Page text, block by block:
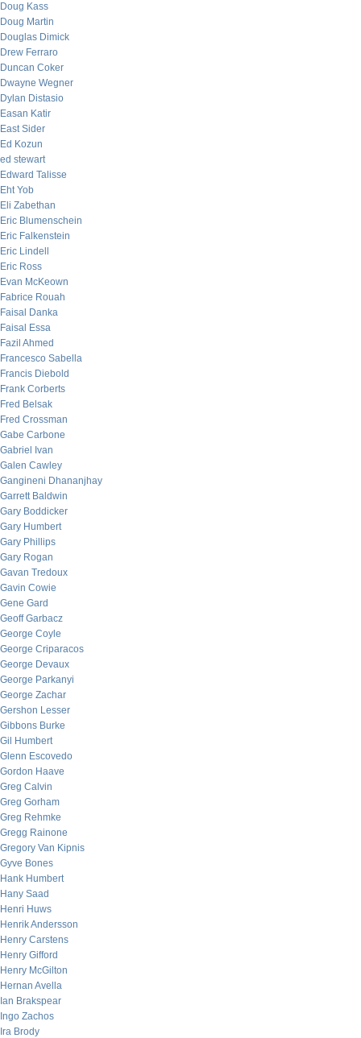
Doug Kass
Doug Martin
Douglas Dimick
Drew Ferraro
Duncan Coker
Dwayne Wegner
Dylan Distasio
Easan Katir
East Sider
Ed Kozun
ed stewart
Edward Talisse
Eht Yob
Eli Zabethan
Eric Blumenschein
Eric Falkenstein
Eric Lindell
Eric Ross
Evan McKeown
Fabrice Rouah
Faisal Danka
Faisal Essa
Fazil Ahmed
Francesco Sabella
Francis Diebold
Frank Corberts
Fred Belsak
Fred Crossman
Gabe Carbone
Gabriel Ivan
Galen Cawley
Gangineni Dhananjhay
Garrett Baldwin
Gary Boddicker
Gary Humbert
Gary Phillips
Gary Rogan
Gavan Tredoux
Gavin Cowie
Gene Gard
Geoff Garbacz
George Coyle
George Criparacos
George Devaux
George Parkanyi
George Zachar
Gershon Lesser
Gibbons Burke
Gil Humbert
Glenn Escovedo
Gordon Haave
Greg Calvin
Greg Gorham
Greg Rehmke
Gregg Rainone
Gregory Van Kipnis
Gyve Bones
Hank Humbert
Hany Saad
Henri Huws
Henrik Andersson
Henry Carstens
Henry Gifford
Henry McGilton
Hernan Avella
Ian Brakspear
Ingo Zachos
Ira Brody